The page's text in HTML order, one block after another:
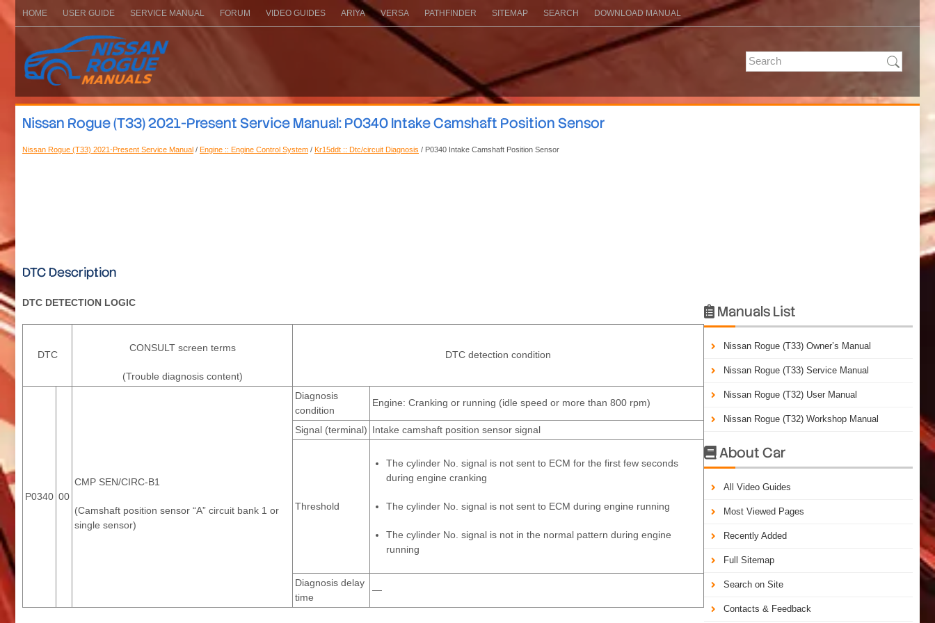
HOME USER GUIDE SERVICE MANUAL FORUM VIDEO GUIDES ARIYA VERSA PATHFINDER SITEMAP SEARCH DOWNLOAD MANUAL
Nissan Rogue (T33) 2021-Present Service Manual: P0340 Intake Camshaft Position Sensor
Nissan Rogue (T33) 2021-Present Service Manual / Engine :: Engine Control System / Kr15ddt :: Dtc/circuit Diagnosis / P0340 Intake Camshaft Position Sensor
DTC Description
DTC DETECTION LOGIC
DTC
CONSULT screen terms
(Trouble diagnosis content)
DTC detection condition
P0340 00
CMP SEN/CIRC-B1
(Camshaft position sensor “A” circuit bank 1 or
single sensor)
Diagnosis
condition
Engine: Cranking or running (idle speed or more than 800 rpm)
Signal (terminal) Intake camshaft position sensor signal
Threshold
The cylinder No. signal is not sent to ECM for the first few seconds
during engine cranking
The cylinder No. signal is not sent to ECM during engine running
The cylinder No. signal is not in the normal pattern during engine
running
Diagnosis delay
time
—
 Manuals List
Nissan Rogue (T33) Owner’s Manual
Nissan Rogue (T33) Service Manual
Nissan Rogue (T32) User Manual
Nissan Rogue (T32) Workshop Manual
About Car
All Video Guides
Most Viewed Pages
Recently Added
Full Sitemap
Search on Site
Contacts & Feedback